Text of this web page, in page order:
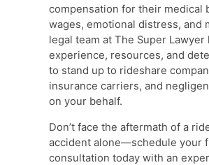
compensation for their medical
wages, emotional distress, and
legal team at The Super Lawyer
experience, resources, and
to stand up to rideshare
insurance carriers, and
on your behalf.
Don’t face the aftermath of a
accident alone—schedule your
consultation today with an